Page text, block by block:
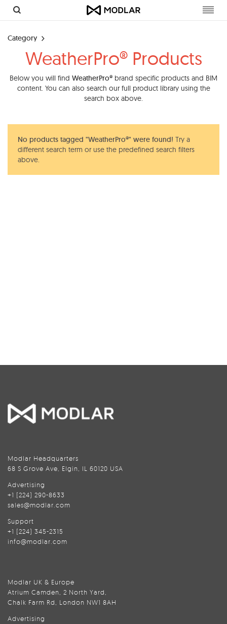
Category
WeatherPro® Products
Below you will find WeatherPro® brand specific products and BIM
content. You can also search our full product library using the
search box above.
No products tagged "WeatherPro®" were found! Try a
different search term or use the predefined search filters
above.
Modlar Headquarters
68 S Grove Ave, Elgin, IL 60120 USA
Advertising
+1 (224) 290-8633
sales@modlar.com
Support
+1 (224) 345-2315
info@modlar.com
Modlar UK & Europe
Atrium Camden, 2 North Yard,
Chalk Farm Rd, London NW1 8AH
Advertising